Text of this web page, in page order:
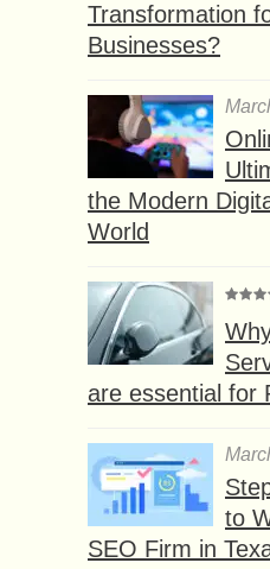
Transformation
Businesses?
the Modern
World
are essential for
to
SEO Firm in